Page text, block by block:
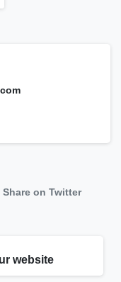
Share on Twitter
website